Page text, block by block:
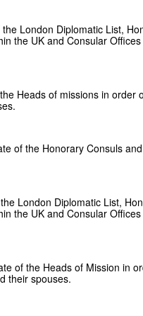
London Diplomatic List,
the UK and Consular
Heads of missions in order
of the Honorary Consuls
London Diplomatic List,
the UK and Consular
of the Heads of Mission in
their spouses.